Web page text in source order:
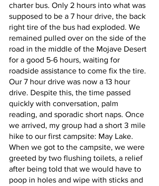
charter bus. Only 2 hours into what was
supposed to be a 7 hour drive, the back
right tire of the bus had exploded. We
remained pulled over on the side of the
road in the middle of the Mojave Desert
for a good 5-6 hours, waiting for
roadside assistance to come fix the tire.
Our 7 hour drive was now a 13 hour
drive. Despite this, the time passed
quickly with conversation, palm
reading, and sporadic short naps. Once
we arrived, my group had a short 3 mile
hike to our first campsite: May Lake.
When we got to the campsite, we were
greeted by two flushing toilets, a relief
after being told that we would have to
poop in holes and wipe with sticks and